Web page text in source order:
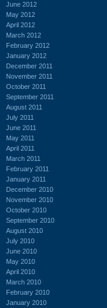
June 2012
May 2012
April 2012
March 2012
February 2012
January 2012
December 2011
November 2011
October 2011
September 2011
August 2011
July 2011
June 2011
May 2011
April 2011
March 2011
February 2011
January 2011
December 2010
November 2010
October 2010
September 2010
August 2010
July 2010
June 2010
May 2010
April 2010
March 2010
February 2010
January 2010